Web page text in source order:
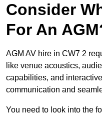
Consider
For An
AGM AV hire in CW7 2
like venue acoustics,
capabilities, and
communication and
You need to look into the